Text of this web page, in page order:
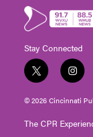
Stay Connected
t
w
i
t
e
i
n
s
t
g
© 2026 Cincinnati
The CPR